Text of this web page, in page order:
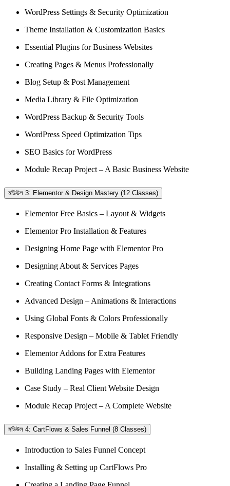
WordPress Settings & Security Optimization
Theme Installation & Customization Basics
Essential Plugins for Business Websites
Creating Pages & Menus Professionally
Blog Setup & Post Management
Media Library & File Optimization
WordPress Backup & Security Tools
WordPress Speed Optimization Tips
SEO Basics for WordPress
Module Recap Project – A Basic Business Website
মডিউল 3: Elementor & Design Mastery (12 Classes)
Elementor Free Basics – Layout & Widgets
Elementor Pro Installation & Features
Designing Home Page with Elementor Pro
Designing About & Services Pages
Creating Contact Forms & Integrations
Advanced Design – Animations & Interactions
Using Global Fonts & Colors Professionally
Responsive Design – Mobile & Tablet Friendly
Elementor Addons for Extra Features
Building Landing Pages with Elementor
Case Study – Real Client Website Design
Module Recap Project – A Complete Website
মডিউল 4: CartFlows & Sales Funnel (8 Classes)
Introduction to Sales Funnel Concept
Installing & Setting up CartFlows Pro